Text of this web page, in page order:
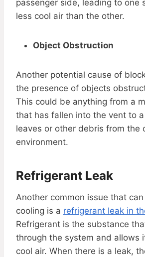
passenger side, leading to one
less cool air than the other.
Object Obstruction
Another potential cause of
the presence of objects
This could be anything from a
that has fallen into the vent to
leaves or other debris from the
environment.
Refrigerant Leak
Another common issue that
cooling is a refrigerant leak in
Refrigerant is the substance
through the system and allows
cool air. When there is a leak,